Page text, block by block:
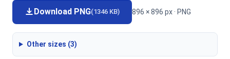
Download PNG(1346 KB) 896 × 896 px · PNG
Other sizes (3)